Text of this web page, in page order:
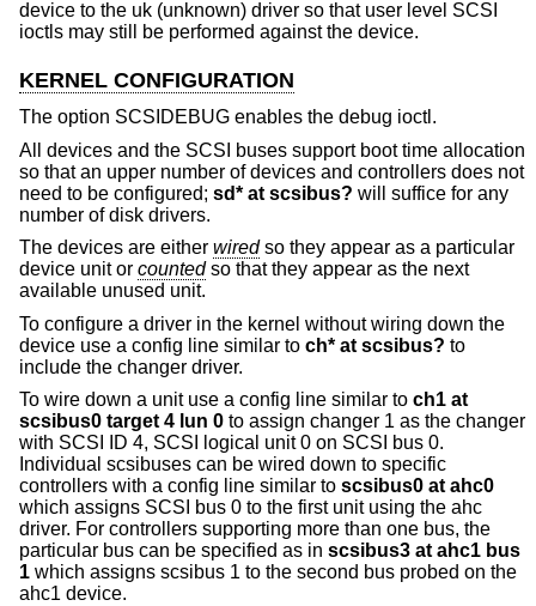
device to the uk (unknown) driver so that user level SCSI
ioctls may still be performed against the device.
KERNEL CONFIGURATION
The option SCSIDEBUG enables the debug ioctl.
All devices and the SCSI buses support boot time allocation
so that an upper number of devices and controllers does not
need to be configured; sd* at scsibus? will suffice for any
number of disk drivers.
The devices are either wiredso they appear as a particular
device unit or countedso that they appear as the next
available unused unit.
To configure a driver in the kernel without wiring down the
device use a config line similar to ch* at scsibus? to
include the changer driver.
To wire down a unit use a config line similar to ch1 at
scsibus0 target 4 lun 0 to assign changer 1 as the changer
with SCSI ID 4, SCSI logical unit 0 on SCSI bus 0.
Individual scsibuses can be wired down to specific
controllers with a config line similar to scsibus0 at ahc0
which assigns SCSI bus 0 to the first unit using the ahc
driver. For controllers supporting more than one bus, the
particular bus can be specified as in scsibus3 at ahc1 bus
1 which assigns scsibus 1 to the second bus probed on the
ahc1 device.